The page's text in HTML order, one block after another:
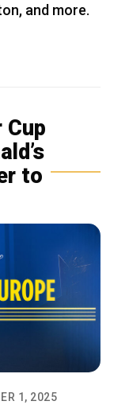
and more.
Cup
to
1, 2025